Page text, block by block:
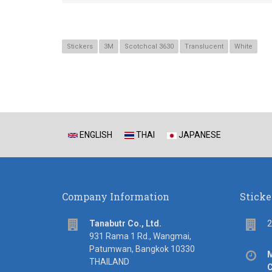
Stickers 3M Scotchcal 3630 Translucent White
ENGLISH THAI JAPANESE
Company Information
address
Tanabutr Co., Ltd.
931 Rama 1 Rd., Wangmai,
Patumwan, Bangkok 10330
THAILAND
2